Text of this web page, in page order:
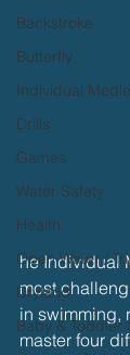
Backstroke
Butterfly
Individual
Drills
Games
Water Safety
Health
Open Water /
Dryland
Baby & Toddler
he Individual
most
in swimming,
master four